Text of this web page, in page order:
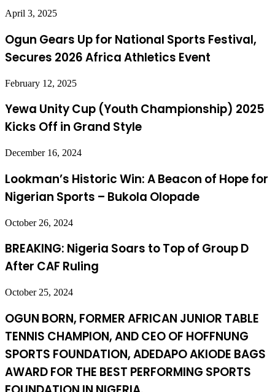
April 3, 2025
Ogun Gears Up for National Sports Festival,
Secures 2026 Africa Athletics Event
February 12, 2025
Yewa Unity Cup (Youth Championship) 2025
Kicks Off in Grand Style
December 16, 2024
Lookman’s Historic Win: A Beacon of Hope for
Nigerian Sports – Bukola Olopade
October 26, 2024
BREAKING: Nigeria Soars to Top of Group D
After CAF Ruling
October 25, 2024
OGUN BORN, FORMER AFRICAN JUNIOR TABLE
TENNIS CHAMPION, AND CEO OF HOFFNUNG
SPORTS FOUNDATION, ADEDAPO AKIODE BAGS
AWARD FOR THE BEST PERFORMING SPORTS